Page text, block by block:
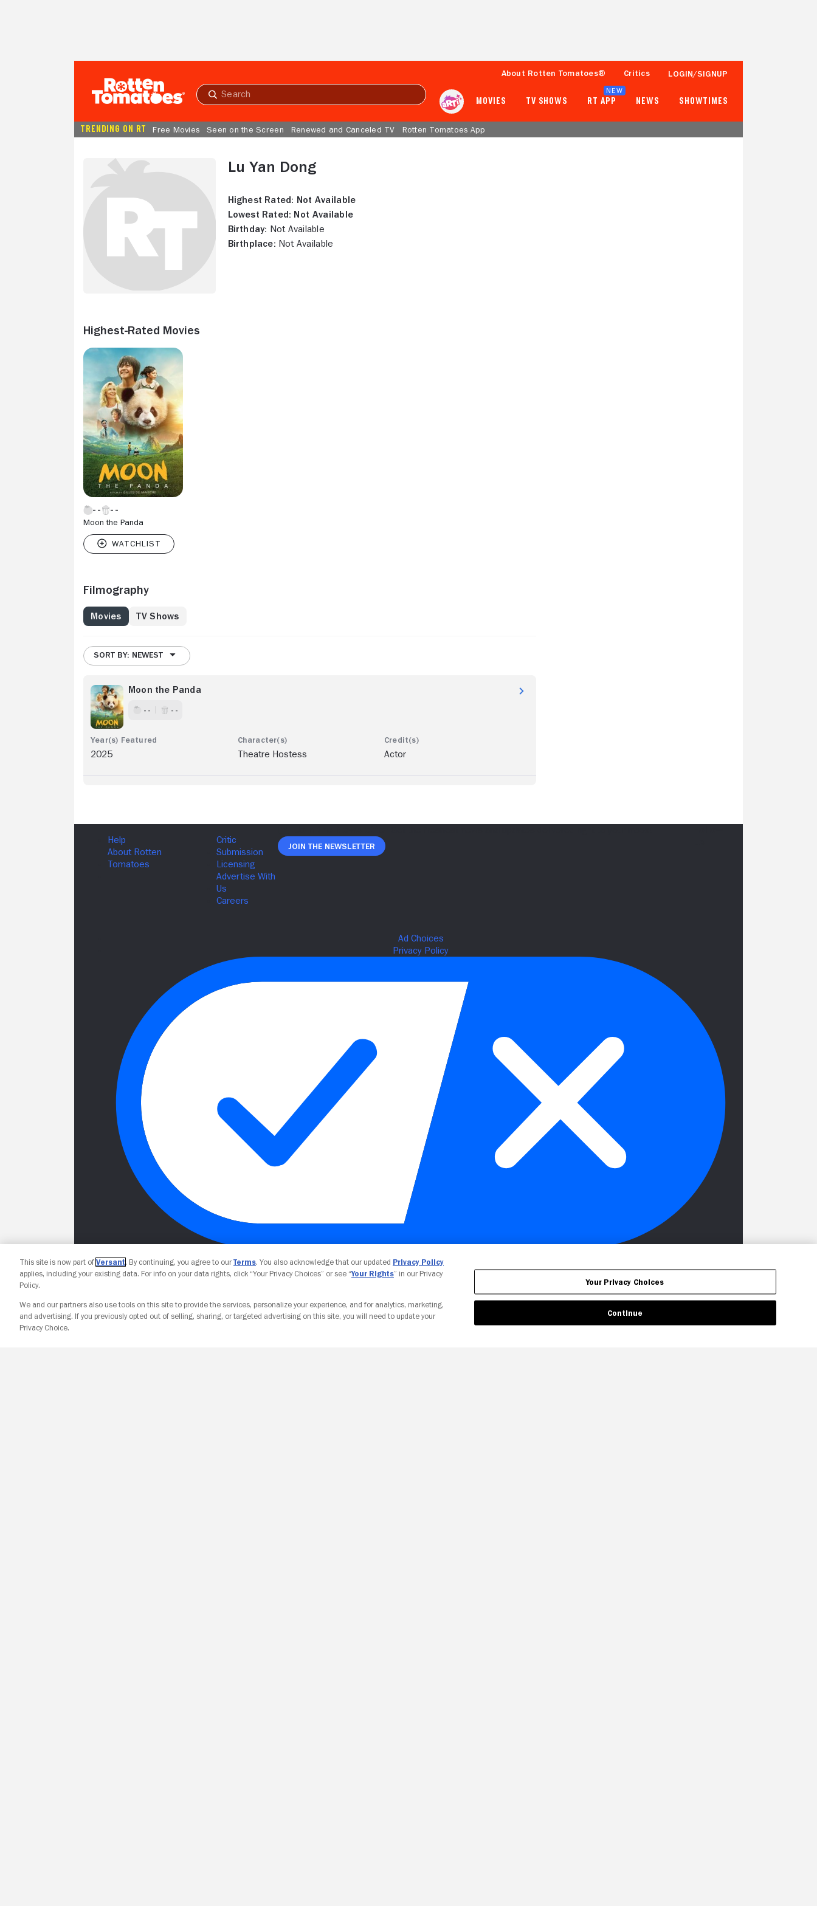
Submit
About Rotten Tomatoes® Critics LOGIN/SIGNUP
MOVIES TV SHOWS RT APP
NEW
NEWS SHOWTIMES
TRENDING ON RT Free Movies Seen on the Screen Renewed and Canceled TV Rotten Tomatoes App
Lu Yan Dong
Highest Rated: Not Available
Lowest Rated: Not Available
Birthday: Not Available
Birthplace: Not Available
Highest-Rated Movies
Moon the Panda
Filmography
Movies TV Shows
SORT BY: NEWEST
Moon the Panda
- - - -
2025 Theatre Hostess Actor
Join The Newsletter
Your Privacy Choices
This site is now part of Versant. By continuing, you agree to ourTerms. You also acknowledge that our updated Privacy Policy
applies, including your existing data. For info on your data rights, click “Your Privacy Choices” or see “Your Rights” in our Privacy
Policy.
We and our partners also use tools on this site to provide the services, personalize your experience, and for analytics, marketing,
and advertising. If you previously opted out of selling, sharing, or targeted advertising on this site, you will need to update your
Privacy Choice.
Your Privacy Choices
Continue